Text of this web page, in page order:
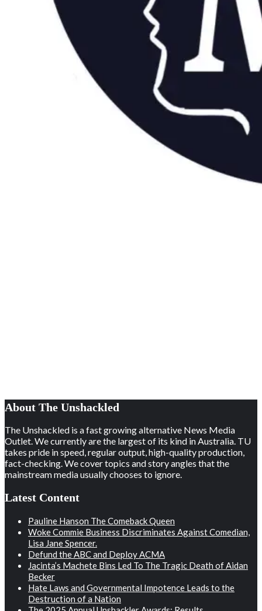
About The Unshackled
The Unshackled is a fast growing alternative News Media
Outlet. We currently are the largest of its kind in Australia. TU
takes pride in speed, regular output, high-quality production,
fact-checking. We cover topics and story angles that the
mainstream media usually chooses to ignore.
Latest Content
Pauline Hanson The Comeback Queen
Woke Commie Business Discriminates Against Comedian,
Lisa Jane Spencer.
Defund the ABC and Deploy ACMA
Jacinta’s Machete Bins Led To The Tragic Death of Aidan
Becker
Hate Laws and Governmental Impotence Leads to the
Destruction of a Nation